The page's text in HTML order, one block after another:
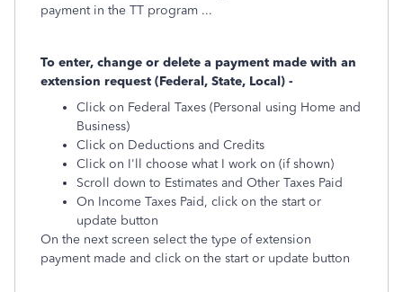
payment in the TT program ...
To enter, change or delete a payment made with an
extension request (Federal, State, Local) -
Click on Federal Taxes (Personal using Home and
Business)
Click on Deductions and Credits
Click on I'll choose what I work on (if shown)
Scroll down to Estimates and Other Taxes Paid
On Income Taxes Paid, click on the start or
update button
On the next screen select the type of extension
payment made and click on the start or update button